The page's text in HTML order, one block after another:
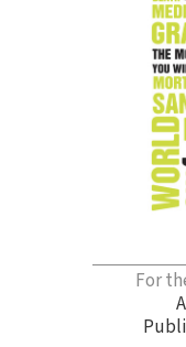
For